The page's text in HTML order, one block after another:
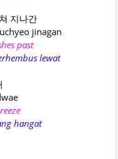
지나간
jinagan
past
lewat
hangat